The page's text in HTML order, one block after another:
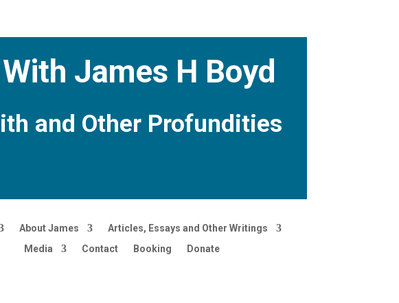
James H Boyd
and Other Profundities
About James
Articles, Essays and Other Writings
Media
Contact Booking Donate